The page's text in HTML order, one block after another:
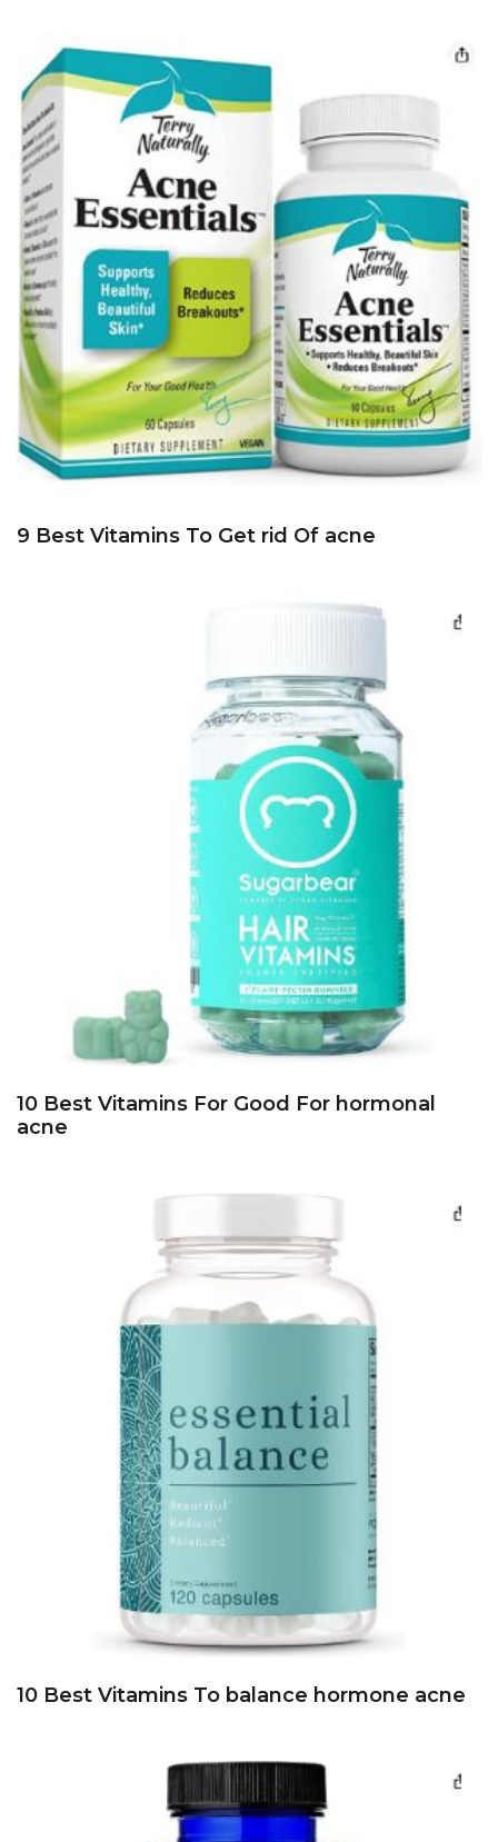
9 Best Vitamins To Get rid Of acne
10 Best Vitamins For Good For hormonal
acne
10 Best Vitamins To balance hormone acne